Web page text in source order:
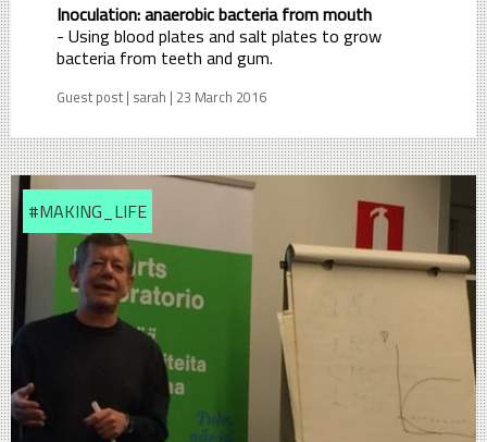
Inoculation: anaerobic bacteria from mouth
- Using blood plates and salt plates to grow
bacteria from teeth and gum.
Guest post | sarah | 23 March 2016
#MAKING_LIFE